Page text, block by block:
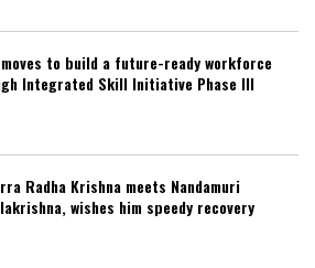
moves to build a future-ready workforce
Integrated Skill Initiative Phase III
Radha Krishna meets Nandamuri
wishes him speedy recovery